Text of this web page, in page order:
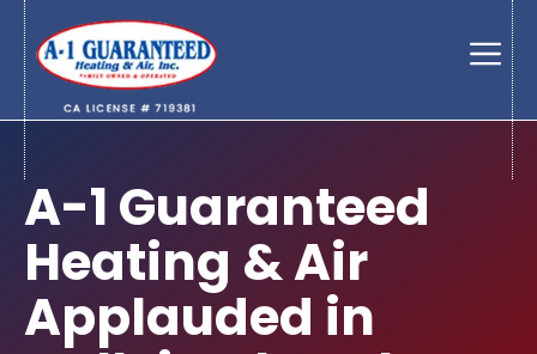
Skip
content
A-1 Guaranteed
Heating & Air
Applauded in